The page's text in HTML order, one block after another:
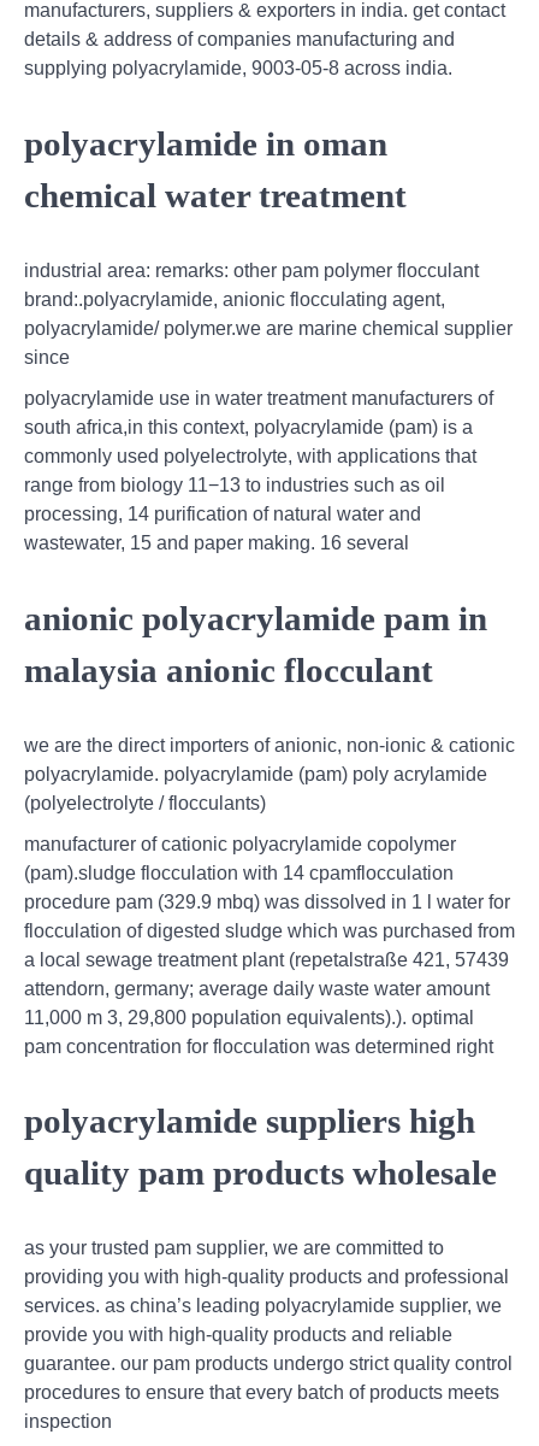
manufacturers, suppliers & exporters in india. get contact
details & address of companies manufacturing and
supplying polyacrylamide, 9003-05-8 across india.
polyacrylamide in oman
chemical water treatment
industrial area: remarks: other pam polymer flocculant
brand:.polyacrylamide, anionic flocculating agent,
polyacrylamide/ polymer.we are marine chemical supplier
since
polyacrylamide use in water treatment manufacturers of
south africa,in this context, polyacrylamide (pam) is a
commonly used polyelectrolyte, with applications that
range from biology 11−13 to industries such as oil
processing, 14 purification of natural water and
wastewater, 15 and paper making. 16 several
anionic polyacrylamide pam in
malaysia anionic flocculant
we are the direct importers of anionic, non-ionic & cationic
polyacrylamide. polyacrylamide (pam) poly acrylamide
(polyelectrolyte / flocculants)
manufacturer of cationic polyacrylamide copolymer
(pam).sludge flocculation with 14 cpamflocculation
procedure pam (329.9 mbq) was dissolved in 1 l water for
flocculation of digested sludge which was purchased from
a local sewage treatment plant (repetalstraße 421, 57439
attendorn, germany; average daily waste water amount
11,000 m 3, 29,800 population equivalents).). optimal
pam concentration for flocculation was determined right
polyacrylamide suppliers high
quality pam products wholesale
as your trusted pam supplier, we are committed to
providing you with high-quality products and professional
services. as china’s leading polyacrylamide supplier, we
provide you with high-quality products and reliable
guarantee. our pam products undergo strict quality control
procedures to ensure that every batch of products meets
inspection